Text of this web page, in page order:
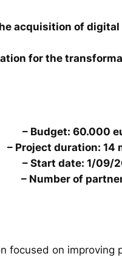
acquisition of
for the
– Budget: 60.000
– Project duration: 14
– Start date: 1/09/
– Number of
focused on